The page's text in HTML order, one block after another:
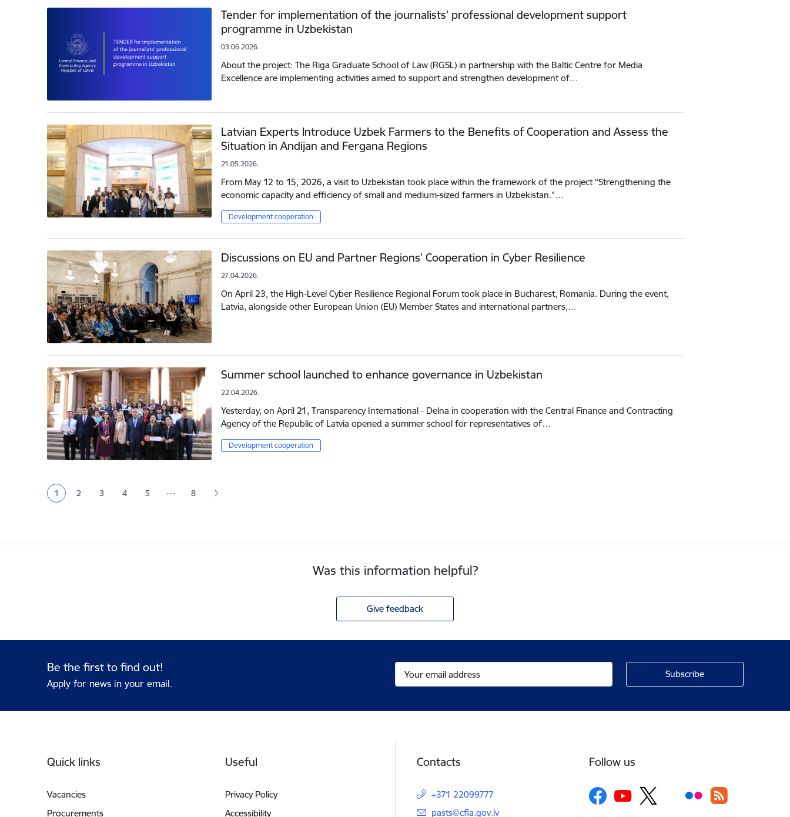
Tender for implementation of the journalists’ professional development support
programme in Uzbekistan
03.06.2026.
About the project: The Riga Graduate School of Law (RGSL) in partnership with the Baltic Centre for Media
Excellence are implementing activities aimed to support and strengthen development of…
Latvian Experts Introduce Uzbek Farmers to the Benefits of Cooperation and Assess the
Situation in Andijan and Fergana Regions
21.05.2026.
From May 12 to 15, 2026, a visit to Uzbekistan took place within the framework of the project “Strengthening the
economic capacity and efficiency of small and medium-sized farmers in Uzbekistan.”…
Development cooperation
Discussions on EU and Partner Regions’ Cooperation in Cyber Resilience
27.04.2026.
On April 23, the High-Level Cyber Resilience Regional Forum took place in Bucharest, Romania. During the event,
Latvia, alongside other European Union (EU) Member States and international partners,…
Summer school launched to enhance governance in Uzbekistan
22.04.2026.
Yesterday, on April 21, Transparency International - Delna in cooperation with the Central Finance and Contracting
Agency of the Republic of Latvia opened a summer school for representatives of…
Development cooperation
Current page
1 Page
2 Page
3 Page
4 Page
5 … 8
Was this information helpful?
Give feedback
Be the first to find out!
Apply for news in your email.
Quick links
Vacancies
Procurements
Useful
Privacy Policy
Accessibility
Contacts
+371 22099777
E-mail:
pasts@cfla.gov.lv
Follow us